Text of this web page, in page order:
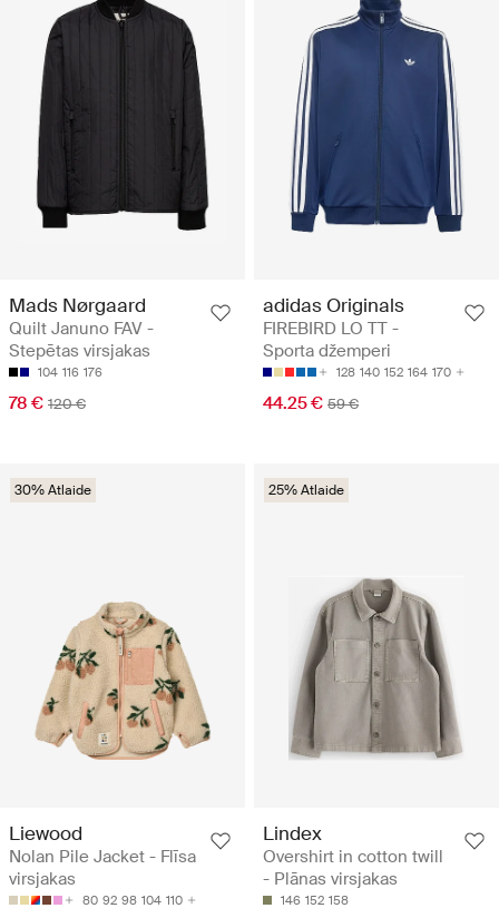
Mads Nørgaard
Quilt Januno FAV -
Stepētas virsjakas
104 116 176
78 € 120 €
adidas Originals
FIREBIRD LO TT -
Sporta džemperi
128 140 152 164 170
44.25 € 59 €
30% Atlaide
Liewood
Nolan Pile Jacket - Flīsa
virsjakas
80 92 98 104 110
25% Atlaide
Lindex
Overshirt in cotton twill
- Plānas virsjakas
146 152 158